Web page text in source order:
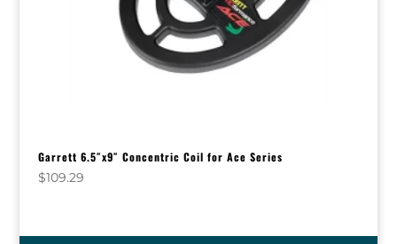
Garrett 6.5″x9″ Concentric Coil for Ace Series
$109.29